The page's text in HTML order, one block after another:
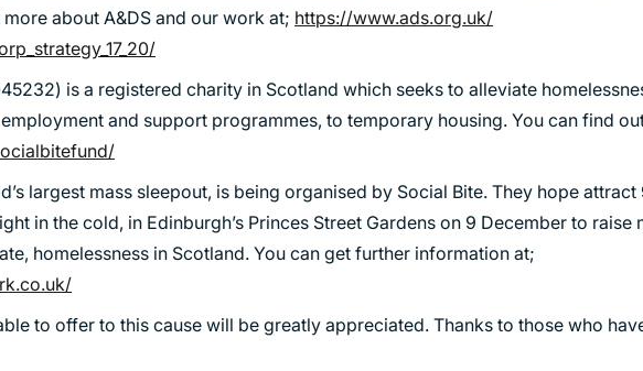
about A&DS and our work at; https://www.ads.org.uk/
is a registered charity in Scotland which seeks to alleviate
and support programmes, to temporary housing. You can find
largest mass sleepout, is being organised by Social Bite. They hope
in the cold, in Edinburgh’s Princes Street Gardens on 9 December to raise
homelessness in Scotland. You can get further information at;
to offer to this cause will be greatly appreciated. Thanks to those who